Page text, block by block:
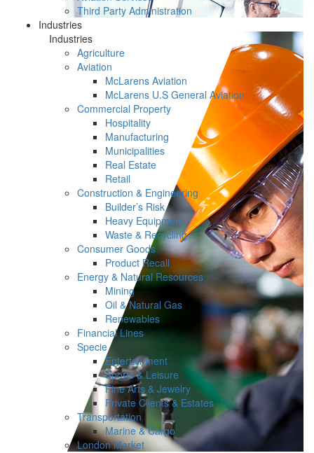
Third Party Administration
Industries
Industries
Agriculture
Aviation
McLarens Aviation
McLarens U.S General Aviation
Commercial Property
Hospitality
Manufacturing
Municipalities
Real Estate
Retail
Construction & Engineering
Builder’s Risk
Heavy Equipment
Waste & Recycling
Consumer Goods
Product Recall
Energy & Natural Resources
Mining
Oil & Natural Gas
Renewables
Financial Lines
Specie
Entertainment
Sports & Leisure
Fine Arts & Jewelry
Private Clients & Estates
Transportation
Marine & Cargo
London Market